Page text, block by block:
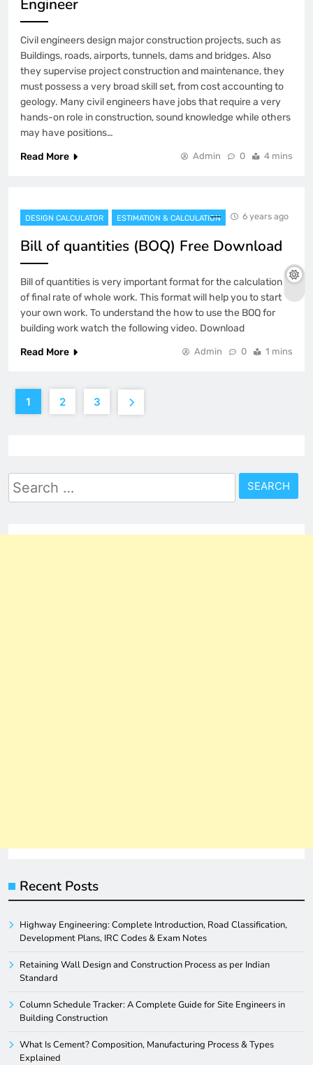
Engineer
Civil engineers design major construction projects, such as
Buildings, roads, airports, tunnels, dams and bridges. Also
they supervise project construction and maintenance, they
must possess a very broad skill set, from cost accounting to
geology. Many civil engineers have jobs that require a very
hands-on role in construction, sound knowledge while others
may have positions…
Read More
Admin 0 4 mins
DESIGN CALCULATOR ESTIMATION & CALCULATION 6 years ago
Bill of quantities (BOQ) Free Download
Bill of quantities is very important format for the calculation
of final rate of whole work. This format will help you to start
your own work. To understand the how to use the BOQ for
building work watch the following video. Download
Read More
Admin 0 1 mins
1 2 3
Search
for:
Recent Posts
Highway Engineering: Complete Introduction, Road Classification,
Development Plans, IRC Codes & Exam Notes
Retaining Wall Design and Construction Process as per Indian
Standard
Column Schedule Tracker: A Complete Guide for Site Engineers in
Building Construction
What Is Cement? Composition, Manufacturing Process & Types
Explained